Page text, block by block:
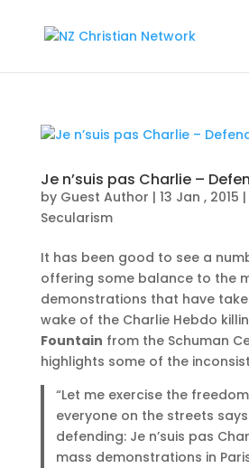
Je n’suis pas Charlie –
by Guest Author | 13 Jan , 2015 |
Secularism
It has been good to see a
offering some balance to the
demonstrations that have
wake of the Charlie Hebdo
Fountain from the Schuman
highlights some of the
“Let me exercise the
everyone on the streets
defending: Je n’suis pas
mass demonstrations in